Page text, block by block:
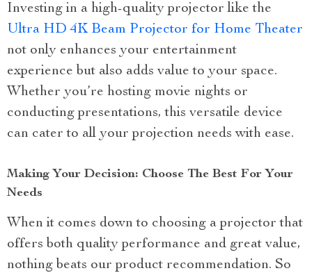
Investing in a high-quality projector like the
Ultra HD 4K Beam Projector for Home Theater
not only enhances your entertainment
experience but also adds value to your space.
Whether you’re hosting movie nights or
conducting presentations, this versatile device
can cater to all your projection needs with ease.
Making Your Decision: Choose The Best For Your
Needs
When it comes down to choosing a projector that
offers both quality performance and great value,
nothing beats our product recommendation. So